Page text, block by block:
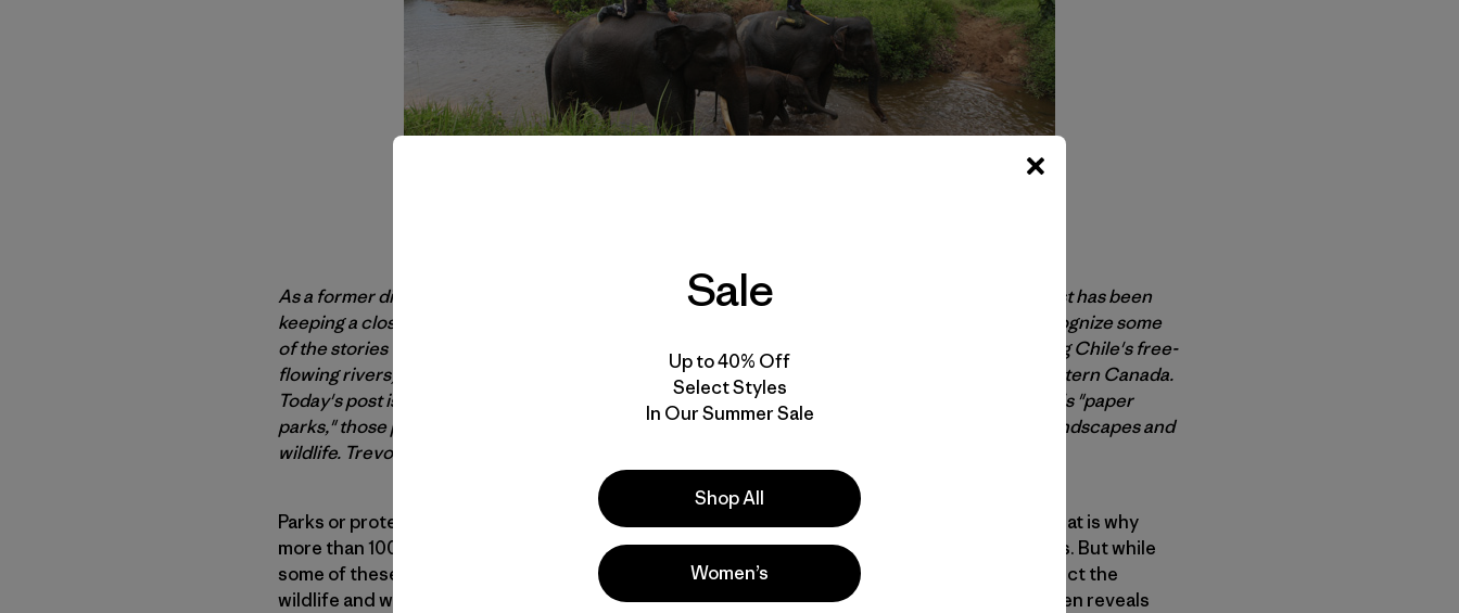
As a former director with the International League of Conservation Photographers
, Trevor Frost has been
keeping a close eye on the world's imperiled places for years. Cleanest Line readers might recognize some
of the stories Trevor has helped bring us, such as the
Rios Libres series
(dedicated to protecting Chile's free-
flowing rivers) and, more recently, an initiative to protect the Sacred Headwaters
region of western Canada.
Today's post is an update on Frost's latest work – this time he's turning his attention to the world's "paper
parks," those places that have been set aside – in theory – to protect the world's endangered landscapes and
wildlife. Trevor offers this update on what's really going on:
Parks or protected areas remain our best tool for safeguarding wildlife and wild places and that is why
more than 100,000 parks dot the globe protecting reefs and rainforests and mountain ranges. But while
some of these parks are doing a great job, many, some would say a majority, are failing to protect the
wildlife and wild spaces inside their borders. A closer look at the parks that are struggling often reveals
Sale
Up to 40% Off
Select Styles
In Our Summer Sale
Shop All
Women’s